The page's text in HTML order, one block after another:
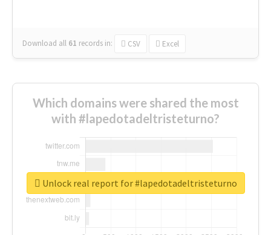
Download all 61 records in: CSV Excel
Which domains were shared the most
with #lapedotadeltristeturno?
Unlock real report for #lapedotadeltristeturno